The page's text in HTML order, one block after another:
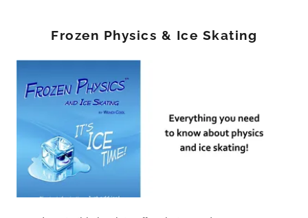
Frozen Physics & Ice Skating